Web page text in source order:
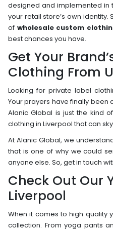
designed and implemented
your retail store’s own
of wholesale custom
best chances you have.
Get Your
Clothing From
Looking for private label
Your prayers have finally been
Alanic Global is just the kind
clothing in Liverpool that can
At Alanic Global, we
that is one of why we could
anyone else. So, get in touch
Check Out Our
Liverpool
When it comes to high quality
collection. From yoga pants